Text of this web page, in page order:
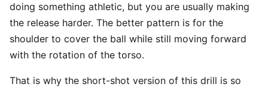
doing something athletic, but you are usually making
the release harder. The better pattern is for the
shoulder to cover the ball while still moving forward
with the rotation of the torso.
That is why the short-shot version of this drill is so